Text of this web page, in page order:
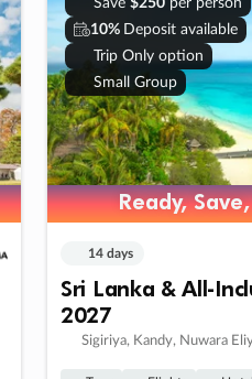
10% Deposit available
Trip Only option
Small Group
Ready, Save,
Ready, Save,
14 days
Sri Lanka & All-
2027
Sigiriya, Kandy, Nuwara